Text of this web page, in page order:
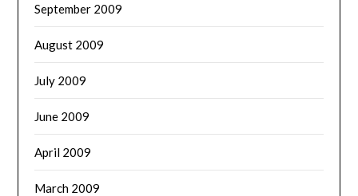
September 2009
August 2009
July 2009
June 2009
April 2009
March 2009